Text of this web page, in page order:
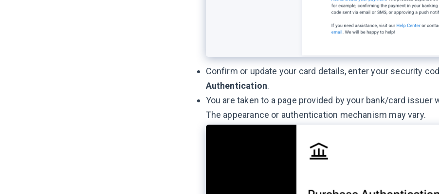
Confirm or update your card details, enter your security
Authentication.
You are taken to a page provided by your bank/card
The appearance or authentication mechanism may vary.